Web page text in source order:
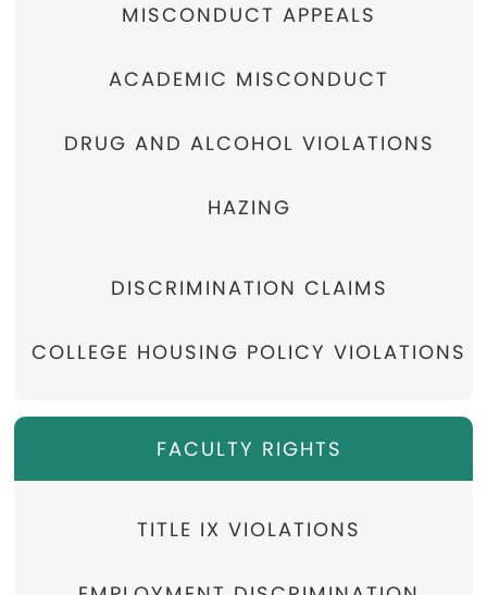
MISCONDUCT APPEALS
ACADEMIC MISCONDUCT
DRUG AND ALCOHOL VIOLATIONS
HAZING
DISCRIMINATION CLAIMS
COLLEGE HOUSING POLICY VIOLATIONS
FACULTY RIGHTS
TITLE IX VIOLATIONS